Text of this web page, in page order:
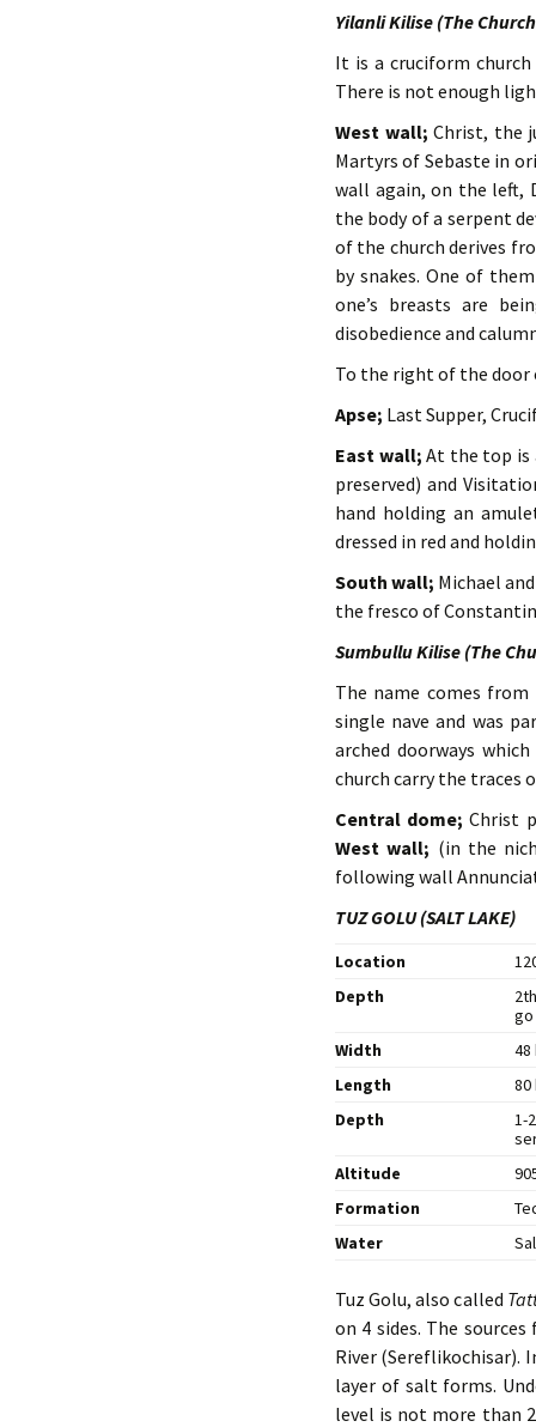
Yilanli Kilise (The
It is a cruciform
There is not enough
West wall; Christ, the
Martyrs of Sebaste in
wall again, on the left,
the body of a serpent
of the church derives
by snakes. One of
one’s breasts are
disobedience and
To the right of the door
Apse; Last Supper,
East wall; At the top is
preserved) and
hand holding an
dressed in red and
South wall; Michael
the fresco of
Sumbullu Kilise (The
The name comes
single nave and was
arched doorways
church carry the traces
Central dome;Christ
West wall; (in the
following wall
TUZ GOLU (SALT LAKE)
Location
Depth
go
Width
48
Length
80
Depth
1-
Altitude
Formation
Water
Tuz Golu, also called
on 4 sides. The
River (Sereflikochisar).
layer of salt forms.
level is not more than